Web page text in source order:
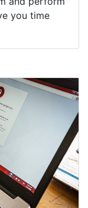
you time